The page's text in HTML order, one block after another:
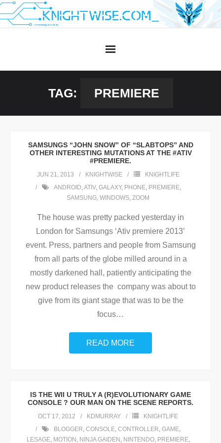
Skip
to
TAG: PREMIERE
SAMSUNGS “JOHN SNOW” OF “SLABTOPS” AND
OTHER INTERESTING MUTATIONS AT THE #ATIV
#PREMIERE.
JUN 21, 2013 KNIGHTWISE
KNIGHTLIFE
ANDROID,ATIV, GALAXY, PHONE, PREMIERE,
SAMSUNG, WINDOWS, ZOOM
The house was pretty packed yesterday in
London for Samsungs ‘Ativ premiere 2013’
event. Press, partners and people from Samsung
from all parts of the globe milled around in a
mostly darkened hall, patiently anticipating the
new product releases the company was about to
give from its giant stage that was to be the
focus…
READ MORE
IS THE WII U TRULY A (R)EVOLUTIONARY GAME
CONSOLE ? OUR MAN ON THE SCENE REPORTS.
OCT 17, 2012 KDMURRAY
KNIGHTLIFE
BLOGGER, CONSOLE, CONTROLLER, GAME,
LESAGE, MOTION , NINJA GAIDEN , NINTENDO, PREMIERE,